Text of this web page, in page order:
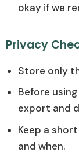
okay if we
Privacy
Store only
Before
export and
Keep a
and when.